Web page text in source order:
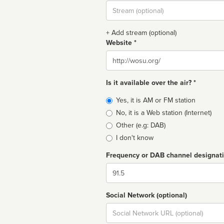
Stream
url
+ Add stream (optional)
Website *
Website
Is it available over the air? *
Broadcast
type
Yes, it is AM or FM station
No, it is a Web station (Internet)
Other (e.g: DAB)
I don't know
Frequency or DAB channel
Dial
Social Network (optional)
Social
url